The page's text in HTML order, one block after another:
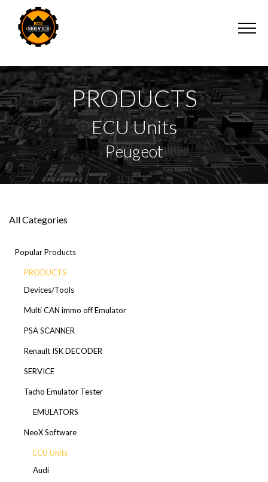
PRODUCTS
ECU Units
Peugeot
All Categories
Popular Products
PRODUCTS
Devices/Tools
Multi CAN immo off Emulator
PSA SCANNER
Renault ISK DECODER
SERVICE
Tacho Emulator Tester
EMULATORS
NeoX Software
ECU Units
Audi